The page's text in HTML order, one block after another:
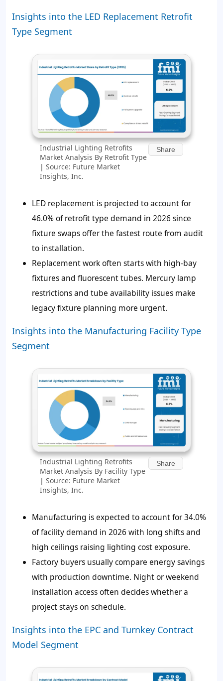
Insights into the LED Replacement Retrofit
Type Segment
Industrial Lighting Retrofits
Market Analysis By Retrofit Type
| Source: Future Market
Insights, Inc.
Share
LED replacement is projected to account for
46.0% of retrofit type demand in 2026 since
fixture swaps offer the fastest route from audit
to installation.
Replacement work often starts with high-bay
fixtures and fluorescent tubes. Mercury lamp
restrictions and tube availability issues make
legacy fixture planning more urgent.
Insights into the Manufacturing Facility Type
Segment
Industrial Lighting Retrofits
Market Analysis By Facility Type
| Source: Future Market
Insights, Inc.
Share
Manufacturing is expected to account for 34.0%
of facility demand in 2026 with long shifts and
high ceilings raising lighting cost exposure.
Factory buyers usually compare energy savings
with production downtime. Night or weekend
installation access often decides whether a
project stays on schedule.
Insights into the EPC and Turnkey Contract
Model Segment